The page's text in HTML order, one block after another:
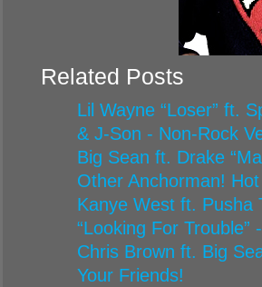
Related Posts
Lil Wayne “Loser” ft.
& J-Son - Non-Rock
Big Sean ft. Drake
Other Anchorman!
Kanye West ft. Pusha
“Looking For Trouble”
Chris Brown ft. Big
Your Friends!